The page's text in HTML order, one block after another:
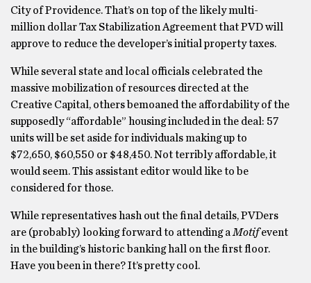
City of Providence. That’s on top of the likely multi-
million dollar Tax Stabilization Agreement that PVD will
approve to reduce the developer’s initial property taxes.
While several state and local officials celebrated the
massive mobilization of resources directed at the
Creative Capital, others bemoaned the affordability of the
supposedly “affordable” housing included in the deal: 57
units will be set aside for individuals making up to
$72,650, $60,550 or $48,450. Not terribly affordable, it
would seem. This assistant editor would like to be
considered for those.
While representatives hash out the final details, PVDers
are (probably) looking forward to attending a Motifevent
in the building’s historic banking hall on the first floor.
Have you been in there? It’s pretty cool.